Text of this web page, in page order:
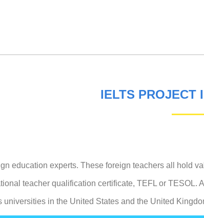
IELTS PROJECT
education experts. These foreign teachers all hold
teacher qualification certificate, TEFL or
universities in the United States and the United